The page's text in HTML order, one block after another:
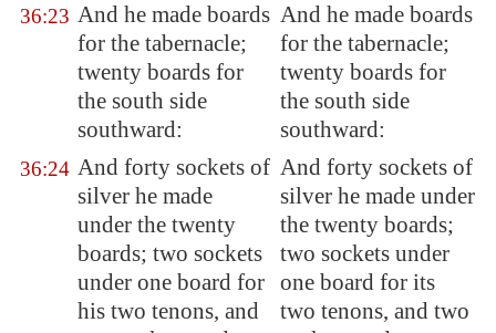
36:23 And he made boards
for the tabernacle;
twenty boards for
the south side
southward:
And he made boards
for the tabernacle;
twenty boards for
the south side
southward:
36:24 And forty sockets of
silver he made
under the twenty
boards; two sockets
under one board for
his two tenons, and
And forty sockets of
silver he made under
the twenty boards;
two sockets under
one board for its
two tenons, and two